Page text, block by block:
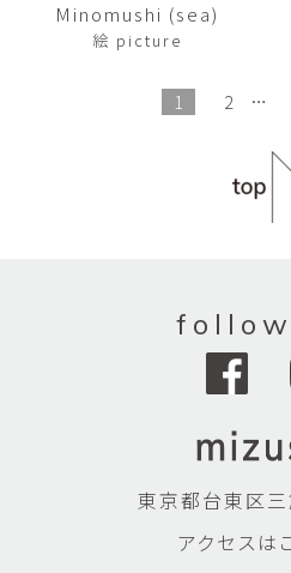
Minomushi (sea)
絵 picture
1 2 …
東京都台東区
アクセスは